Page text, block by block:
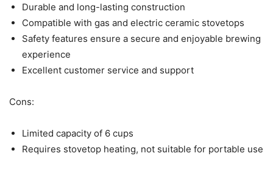
Durable and long-lasting construction
Compatible with gas and electric ceramic stovetops
Safety features ensure a secure and enjoyable brewing
experience
Excellent customer service and support
Cons:
Limited capacity of 6 cups
Requires stovetop heating, not suitable for portable use